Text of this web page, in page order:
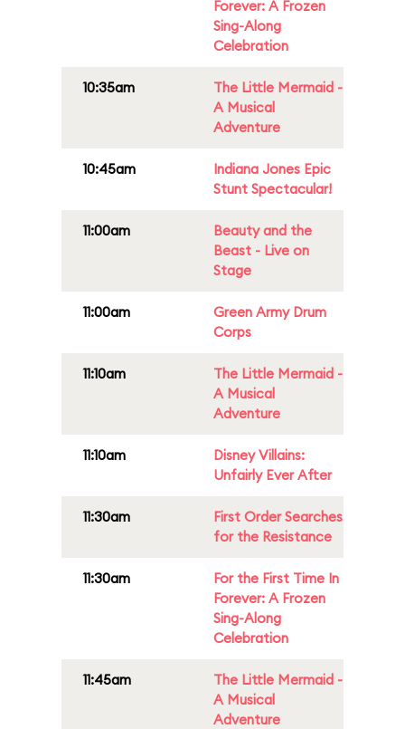
Forever: A Frozen
Sing-Along
Celebration
10:35am
The Little Mermaid -
A Musical
Adventure
10:45am
Indiana Jones Epic
Stunt Spectacular!
11:00am
Beauty and the
Beast - Live on
Stage
11:00am
Green Army Drum
Corps
11:10am
The Little Mermaid -
A Musical
Adventure
11:10am
Disney Villains:
Unfairly Ever After
11:30am
First Order Searches
for the Resistance
11:30am
For the First Time In
Forever: A Frozen
Sing-Along
Celebration
11:45am
The Little Mermaid -
A Musical
Adventure